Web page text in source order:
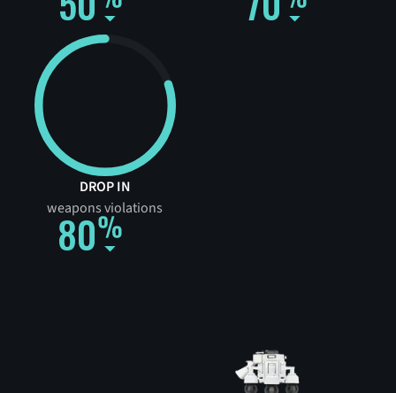
80
DROP IN
weapons violations